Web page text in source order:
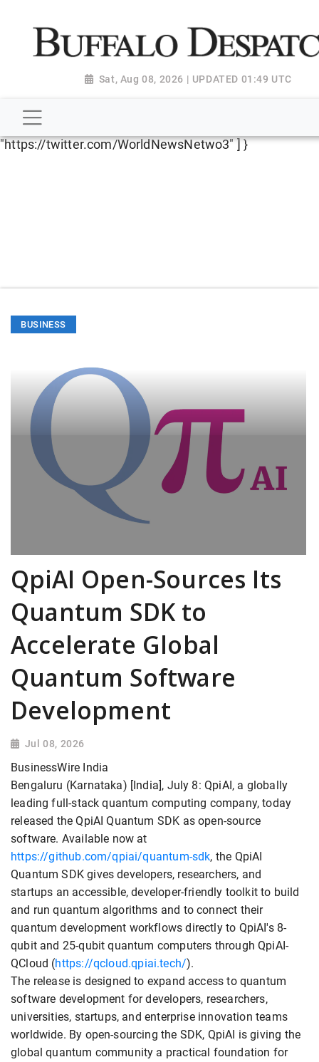
"http://schema.org", "@type":
"NewsMediaOrganization", "name": "Buffalo Despatch",
"https://worldnewsn.s3.amazonaws.com/media/
"https://www.facebook.com/worldnewsnetwork.net",
"https://twitter.com/WorldNewsNetwo3" ] }
Sat, Aug 08, 2026 | UPDATED 01:49 UTC
BUSINESS
QpiAI Open-Sources Its
Quantum SDK to
Accelerate Global
Quantum Software
Development
Jul 08, 2026
BusinessWire India
Bengaluru (Karnataka) [India], July 8: QpiAI, a globally
leading full-stack quantum computing company, today
released the QpiAI Quantum SDK as open-source
software. Available now at
https://github.com/qpiai/quantum-sdk, the QpiAI
Quantum SDK gives developers, researchers, and
startups an accessible, developer-friendly toolkit to build
and run quantum algorithms and to connect their
quantum development workflows directly to QpiAI's 8-
qubit and 25-qubit quantum computers through QpiAI-
QCloud (https://qcloud.qpiai.tech/).
The release is designed to expand access to quantum
software development for developers, researchers,
universities, startups, and enterprise innovation teams
worldwide. By open-sourcing the SDK, QpiAI is giving the
global quantum community a practical foundation for